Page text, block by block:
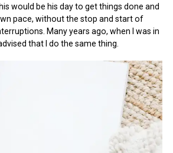
would be his day to get things done and
pace, without the stop and start of
Many years ago, when I was in
that I do the same thing.